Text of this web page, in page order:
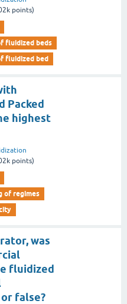
points)
fluidized beds
fluidized bed
Packed
highest
points)
of regimes
was
fluidized
false?